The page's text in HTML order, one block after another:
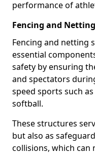
performance of
Fencing and Netting
Fencing and netting
essential
safety by ensuring
and spectators
speed sports such
softball.
These structures
but also as
collisions, which